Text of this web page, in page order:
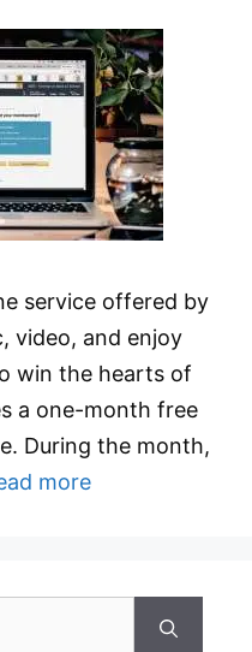
service offered by
video, and enjoy
win the hearts of
a one-month free
During the month,
more